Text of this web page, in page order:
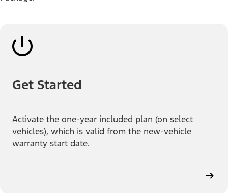
Get Started
Activate the one-year included plan (on select
vehicles), which is valid from the new-vehicle
warranty start date.